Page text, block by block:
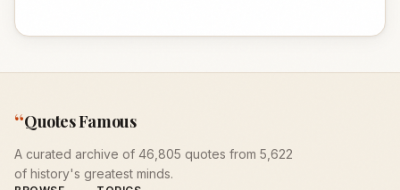
“Quotes Famous
A curated archive of 46,805 quotes from 5,622
of history's greatest minds.